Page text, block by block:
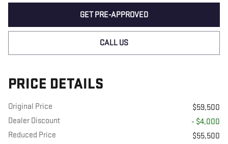
GET PRE-APPROVED
CALL US
PRICE DETAILS
Original Price
$59,500
Dealer Discount
- $4,000
Reduced Price
$55,500